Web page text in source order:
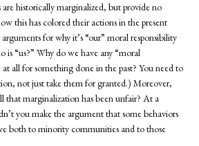
are historically marginalized, but provide no
this has colored their actions in the present
for why it’s “our” moral responsibility
is “us?” Why do we have any “moral
at all for something done in the past? You need to
not just take them for granted.) Moreover,
that marginalization has been unfair? At a
you make the argument that some behaviors
both to minority communities and to those